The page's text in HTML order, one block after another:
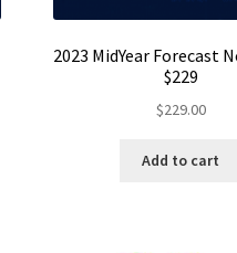
2023 MidYear Forecast
$229
$229.00
Add to cart